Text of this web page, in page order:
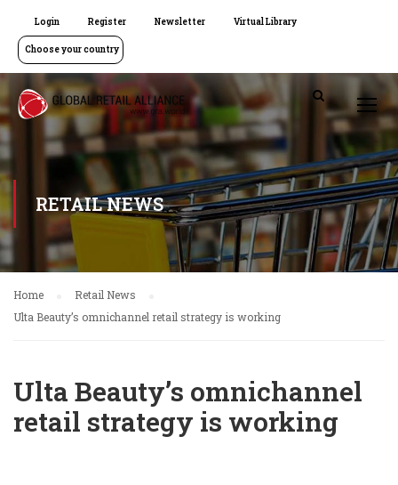
Login Register Newsletter Virtual Library
Choose your country
RETAIL NEWS
Home
Retail News
Ulta Beauty’s omnichannel retail strategy is working
Ulta Beauty’s omnichannel
retail strategy is working